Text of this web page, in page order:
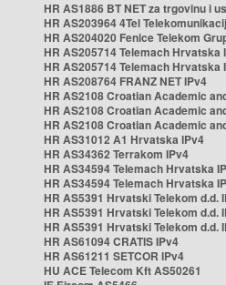
HR AS1886 BT NET za trgovinu i
HR AS203964 4Tel
HR AS204020 Fenice Telekom
HR AS205714 Telemach Hrvatska
HR AS205714 Telemach Hrvatska
HR AS208764 FRANZ NET IPv4
HR AS2108 Croatian Academic
HR AS2108 Croatian Academic
HR AS2108 Croatian Academic
HR AS31012 A1 Hrvatska IPv4
HR AS34362 Terrakom IPv4
HR AS34594 Telemach Hrvatska
HR AS34594 Telemach Hrvatska
HR AS5391 Hrvatski Telekom d.d.
HR AS5391 Hrvatski Telekom d.d.
HR AS5391 Hrvatski Telekom d.d.
HR AS61094 CRATIS IPv4
HR AS61211 SETCOR IPv4
HU ACE Telecom Kft AS50261